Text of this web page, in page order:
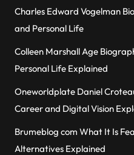
Charles Edward Vogelman
and Personal Life
Colleen Marshall Age
Personal Life Explained
Oneworldplate Daniel
Career and Digital Vision
Brumeblog com What It Is
Alternatives Explained